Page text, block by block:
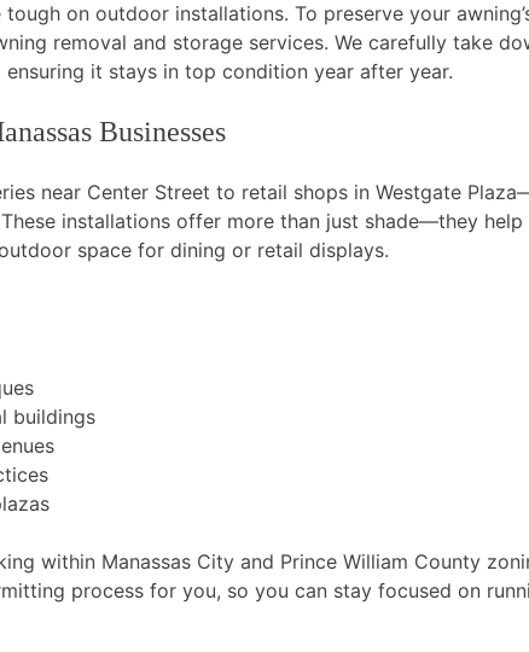
on outdoor installations. To preserve your
removal and storage services. We carefully take
it stays in top condition year after year.
Businesses
near Center Street to retail shops in Westgate
installations offer more than just shade—they
space for dining or retail displays.
buildings
within Manassas City and Prince William County
process for you, so you can stay focused on